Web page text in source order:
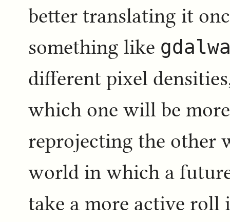
better translating it
something like
different pixel
which one will be
reprojecting the other
world in which a
take a more active roll